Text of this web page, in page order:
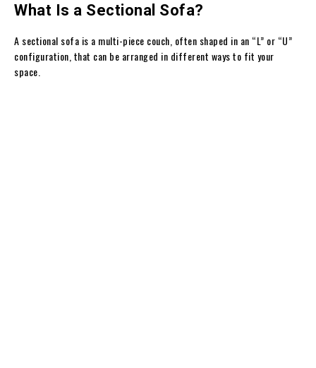
What Is a Sectional Sofa?
A sectional sofa is a multi-piece couch, often shaped in an “L” or “U”
configuration, that can be arranged in different ways to fit your
space.